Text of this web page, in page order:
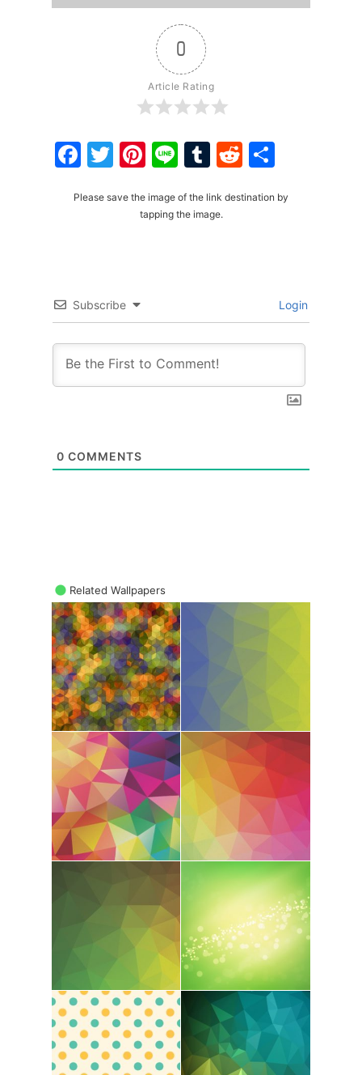
0
Article Rating
Facebook
Twitter
Pinterest
LineTumblr
Reddit
Please save the image of the link destination by
tapping the image.
Subscribe Login
0 COMMENTS
Related Wallpapers